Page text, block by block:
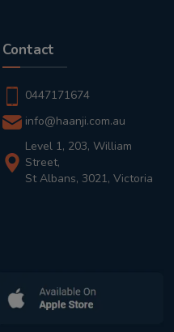
Contact
0447171674
info@haanji.com.au
Level 1, 203, William
Street,
St Albans, 3021, Victoria